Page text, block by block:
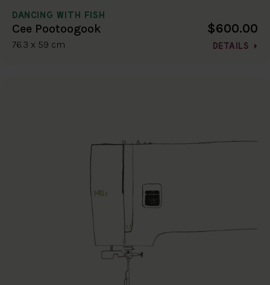
DANCING WITH FISH
Cee Pootoogook
76.3 x 59 cm
$600.00
DETAILS